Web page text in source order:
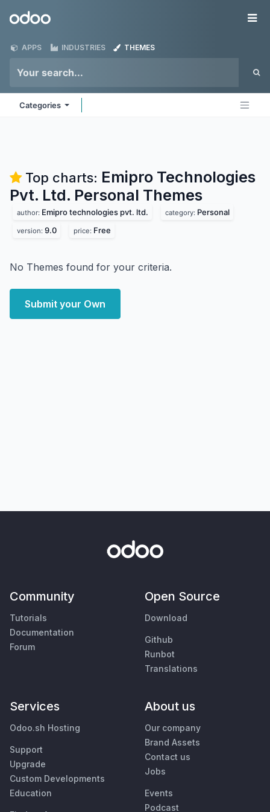
Odoo
APPS INDUSTRIES THEMES
Categories
Top charts: Emipro Technologies
Pvt. Ltd. Personal Themes
author: Emipro technologies pvt. ltd. category: Personal
version: 9.0 price: Free
No Themes found for your criteria.
Submit your Own
Community
Tutorials
Documentation
Forum
Open Source
Download
Github
Runbot
Translations
Services
Odoo.sh Hosting
Support
Upgrade
Custom Developments
Education
About us
Our company
Brand Assets
Contact us
Jobs
Events
Podcast